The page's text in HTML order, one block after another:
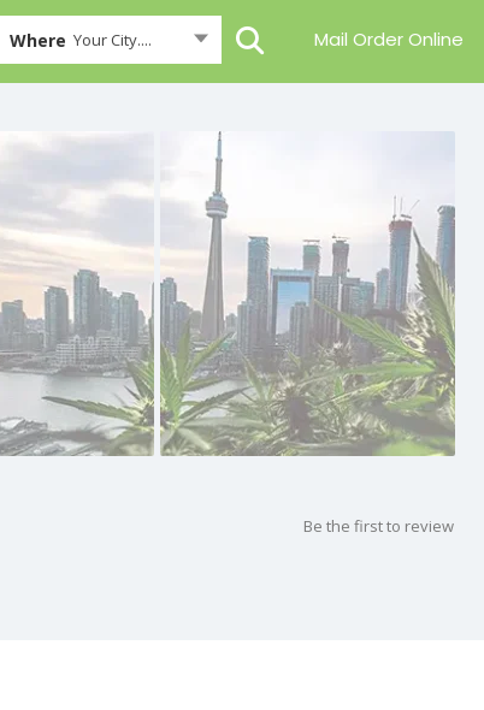
Where Your City.... Mail Order Online
Be the first to review